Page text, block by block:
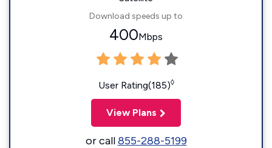
Download speeds up to
400Mbps
User Rating(185)◊
View Plans
or call855-288-5199